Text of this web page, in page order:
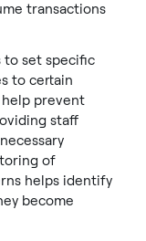
transactions
to set specific
to certain
prevent
staff
of
helps identify
become